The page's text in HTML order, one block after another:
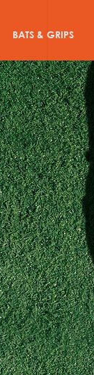
BATS & GRIPS